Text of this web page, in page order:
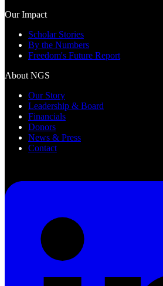
Our Impact
Scholar Stories
By the Numbers
Freedom's Future Report
About NGS
Our Story
Leadership & Board
Financials
Donors
News & Press
Contact